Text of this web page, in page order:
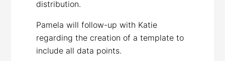
distribution.
Pamela will follow-up with Katie
regarding the creation of a template to
include all data points.